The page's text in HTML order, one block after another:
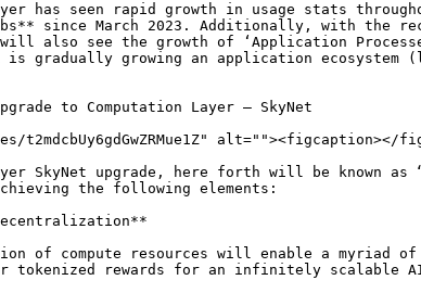
has seen rapid growth in usage stats
since March 2023. Additionally, with the
will also see the growth of ‘Application
is gradually growing an application
to Computation Layer – SkyNet
alt=""><figcaption></
SkyNet upgrade, here forth will be
the following elements:
of compute resources will enable a myriad
tokenized rewards for an infinitely scalable AI